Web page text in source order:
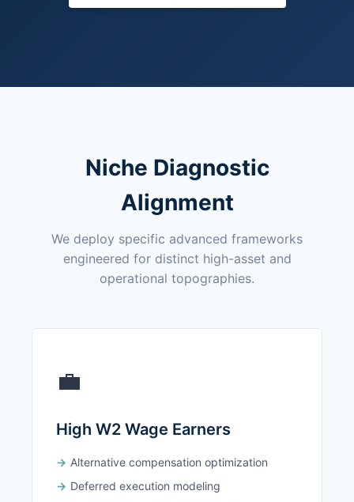
Niche Diagnostic
Alignment
We deploy specific advanced frameworks
engineered for distinct high-asset and
operational topographies.
💼
High W2 Wage Earners
Alternative compensation optimization
Deferred execution modeling